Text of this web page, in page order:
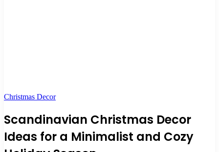
Christmas Decor
Scandinavian Christmas Decor
Ideas for a Minimalist and Cozy